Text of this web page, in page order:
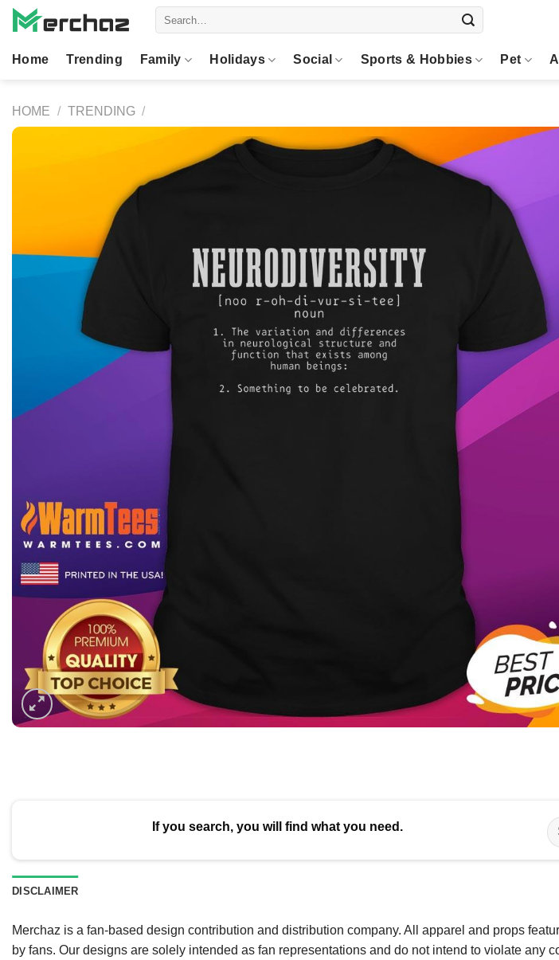
Skip
Home Trending Family Holidays Social Sports & Hobbies Pet
HOME / TRENDING /
If you search, you will find what you need.
for:
DISCLAIMER
Merchaz is a fan-based design contribution and distribution company. All apparel and props
by fans. Our designs are solely intended as fan representations and do not intend to violate any